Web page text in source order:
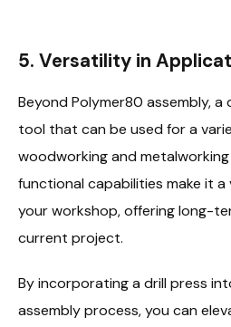
5. Versatility in
Beyond Polymer80 assembly, a
tool that can be used for a
woodworking and
functional capabilities make it
your workshop, offering long-
current project.
By incorporating a drill press
assembly process, you can